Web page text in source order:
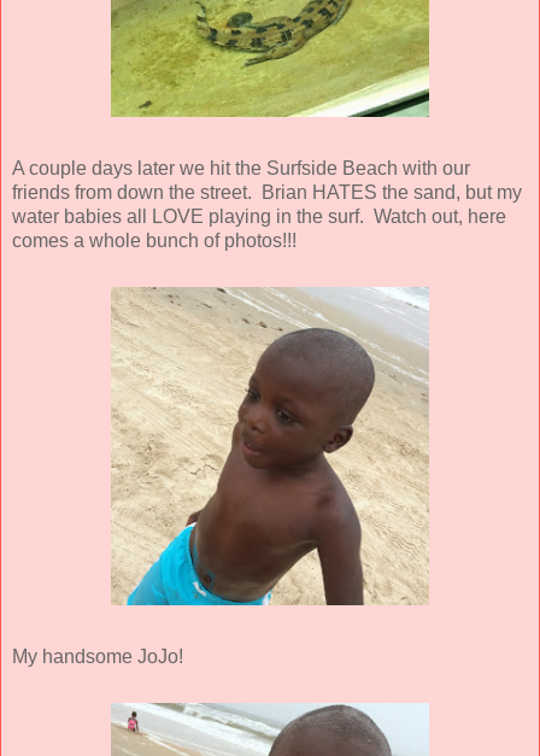
A couple days later we hit the Surfside Beach with our
friends from down the street. Brian HATES the sand, but my
water babies all LOVE playing in the surf. Watch out, here
comes a whole bunch of photos!!!
My handsome JoJo!